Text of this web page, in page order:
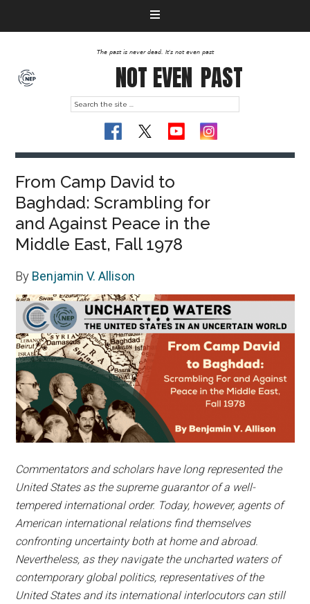
The past is never dead. It's not even past
NOT EVEN PAST
From Camp David to
Baghdad: Scrambling for
and Against Peace in the
Middle East, Fall 1978
By Benjamin V. Allison
Commentators and scholars have long represented the
United States as the supreme guarantor of a well-
tempered international order. Today, however, agents of
American international relations find themselves
confronting uncertainty both at home and abroad.
Nevertheless, as they navigate the uncharted waters of
contemporary global politics, representatives of the
United States and its international interlocutors can still